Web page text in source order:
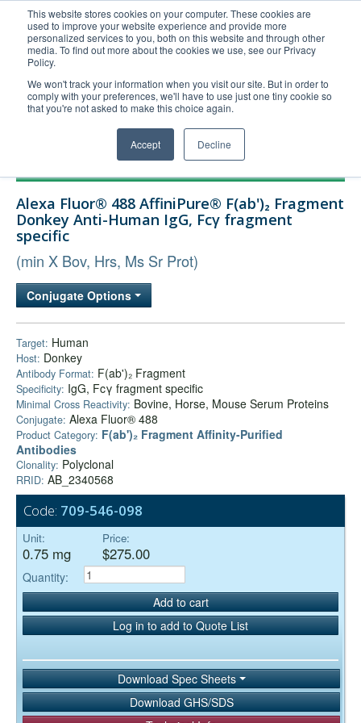
This website stores cookies on your computer. These cookies are
used to improve your website experience and provide more
personalized services to you, both on this website and through other
media. To find out more about the cookies we use, see our Privacy
Policy.
We won't track your information when you visit our site. But in order to
comply with your preferences, we'll have to use just one tiny cookie so
that you're not asked to make this choice again.
Accept Decline
United+States
800-367-5296
Login/Register
Order Upload
Technical Support
FAQs
Company
Bulk Service
Alexa Fluor® 488 AffiniPure® F(ab')₂ Fragment
Donkey Anti-Human IgG, Fcγ fragment
specific
(min X Bov, Hrs, Ms Sr Prot)
Conjugate Options
Target: Human
Host: Donkey
Antibody Format: F(ab')₂ Fragment
Specificity: IgG, Fcγ fragment specific
Minimal Cross Reactivity: Bovine, Horse, Mouse Serum Proteins
Conjugate: Alexa Fluor® 488
Product Category: F(ab')₂ Fragment Affinity-Purified
Antibodies
Clonality: Polyclonal
RRID: AB_2340568
Code: 709-546-098
Unit:
0.75 mg
Price:
$275.00
Quantity:
Add to cart
Log in to add to Quote List
Download Spec Sheets
Download GHS/SDS